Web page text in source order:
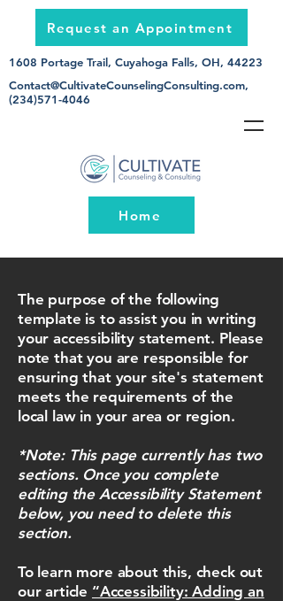
Request an Appointment
Home
1608 Portage Trail, Cuyahoga Falls, OH, 44223
Contact@CultivateCounselingConsulting.com,
(234)571-4046
The purpose of the following
template is to assist you in writing
your accessibility statement. Please
note that you are responsible for
ensuring that your site's statement
meets the requirements of the
local law in your area or region.
*Note: This page currently has two
sections. Once you complete
editing the Accessibility Statement
below, you need to delete this
section.
To learn more about this, check out
our article “Accessibility: Adding an